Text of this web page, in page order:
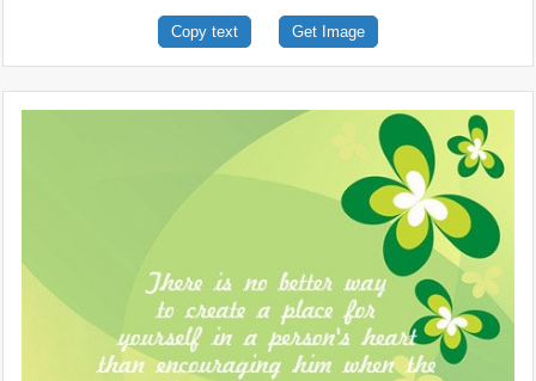
Copy text Get Image